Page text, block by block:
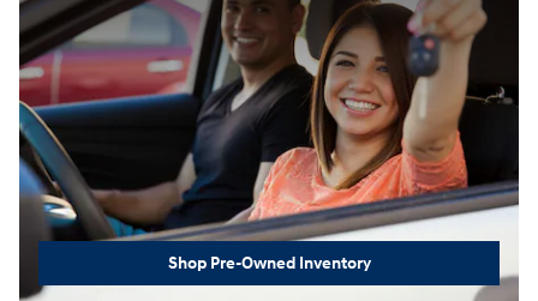
Shop Pre-Owned Inventory